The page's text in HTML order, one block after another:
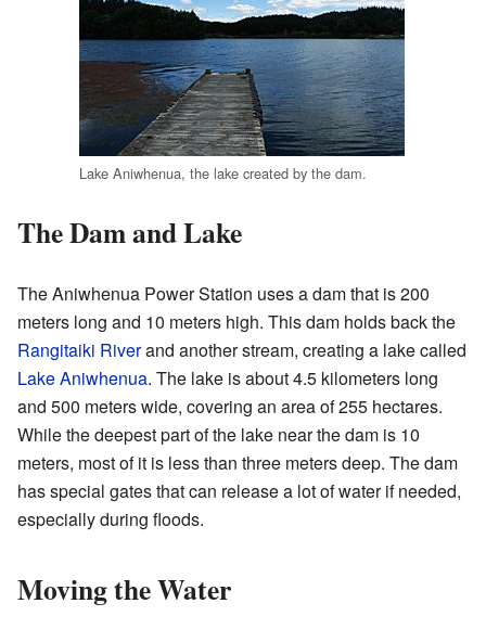
Lake Aniwhenua, the lake created by the dam.
The Dam and Lake
The Aniwhenua Power Station uses a dam that is 200
meters long and 10 meters high. This dam holds back the
Rangitaiki Riverand another stream, creating a lake called
Lake Aniwhenua. The lake is about 4.5 kilometers long
and 500 meters wide, covering an area of 255 hectares.
While the deepest part of the lake near the dam is 10
meters, most of it is less than three meters deep. The dam
has special gates that can release a lot of water if needed,
especially during floods.
Moving the Water